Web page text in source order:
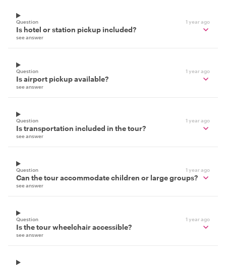
Question 1 year ago
Is hotel or station pickup included?
see answer
Question 1 year ago
Is airport pickup available?
see answer
Question 1 year ago
Is transportation included in the tour?
see answer
Question 1 year ago
Can the tour accommodate children or large groups?
see answer
Question 1 year ago
Is the tour wheelchair accessible?
see answer